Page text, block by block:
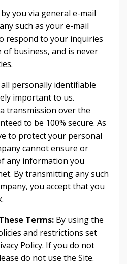
you via general e-mail
such as your e-mail
respond to your inquiries
business, and is never
personally identifiable
important to us.
transmission over the
to be 100% secure. As
to protect your personal
cannot ensure or
any information you
By transmitting any such
you accept that you
Terms: By using the
and restrictions set
Policy. If you do not
do not use the Site.